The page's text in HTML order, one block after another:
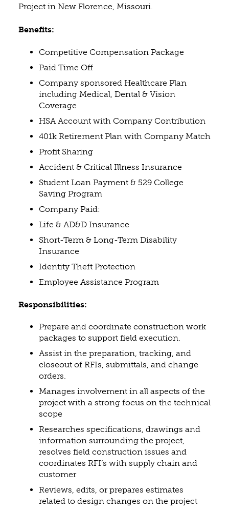
Project in New Florence, Missouri.
Benefits:
Competitive Compensation Package
Paid Time Off
Company sponsored Healthcare Plan
including Medical, Dental & Vision
Coverage
HSA Account with Company Contribution
401k Retirement Plan with Company Match
Profit Sharing
Accident & Critical Illness Insurance
Student Loan Payment & 529 College
Saving Program
Company Paid:
Life & AD&D Insurance
Short-Term & Long-Term Disability
Insurance
Identity Theft Protection
Employee Assistance Program
Responsibilities:
Prepare and coordinate construction work
packages to support field execution.
Assist in the preparation, tracking, and
closeout of RFIs, submittals, and change
orders.
Manages involvement in all aspects of the
project with a strong focus on the technical
scope
Researches specifications, drawings and
information surrounding the project,
resolves field construction issues and
coordinates RFI’s with supply chain and
customer
Reviews, edits, or prepares estimates
related to design changes on the project